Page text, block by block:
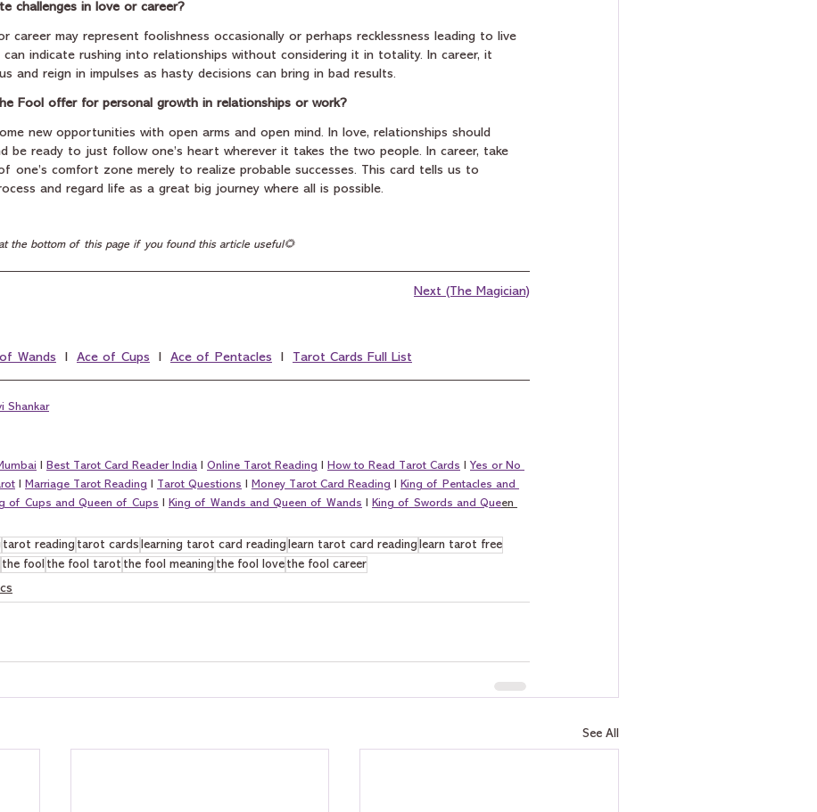
challenges in love or career?
career may represent foolishness occasionally or perhaps recklessness leading to live
can indicate rushing into relationships without considering it in totality. In career, it
and reign in impulses as hasty decisions can bring in bad results.
Fool offer for personal growth in relationships or work?
new opportunities with open arms and open mind. In love, relationships should
be ready to just follow one’s heart wherever it takes the two people. In career, take
one’s comfort zone merely to realize probable successes. This card tells us to
and regard life as a great big journey where all is possible.
the bottom of this page if you found this article useful🌻
Next (The Magician)
Wands Ace of Cups Ace of Pentacles Tarot Cards Full List
Shankar
Best Tarot Card Reader India Online Tarot Reading How to Read Tarot Cards
Yes or No
Marriage Tarot Reading Tarot Questions Money Tarot Card Reading
King of Pentacles and
of Cups and Queen of Cups King of Wands and Queen of Wands King of Swords and Queen
tarot reading tarot cards learning tarot card reading learn tarot card reading learn tarot free
the fool the fool tarot the fool meaning the fool love the fool career
See All